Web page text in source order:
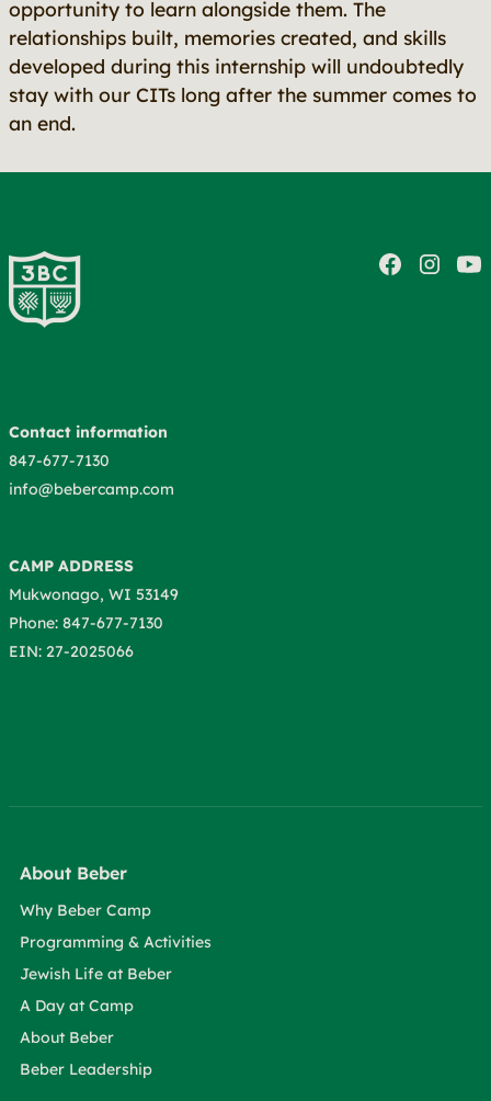
opportunity to learn alongside them. The
relationships built, memories created, and skills
developed during this internship will undoubtedly
stay with our CITs long after the summer comes to
an end.
Contact information
847-677-7130
info@bebercamp.com
CAMP ADDRESS
Mukwonago, WI 53149
Phone: 847-677-7130
EIN: 27-2025066
About Beber
Why Beber Camp
Programming & Activities
Jewish Life at Beber
A Day at Camp
About Beber
Beber Leadership